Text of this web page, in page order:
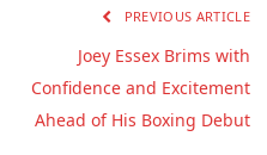
PREVIOUS ARTICLE
Joey Essex Brims with
Confidence and Excitement
Ahead of His Boxing Debut